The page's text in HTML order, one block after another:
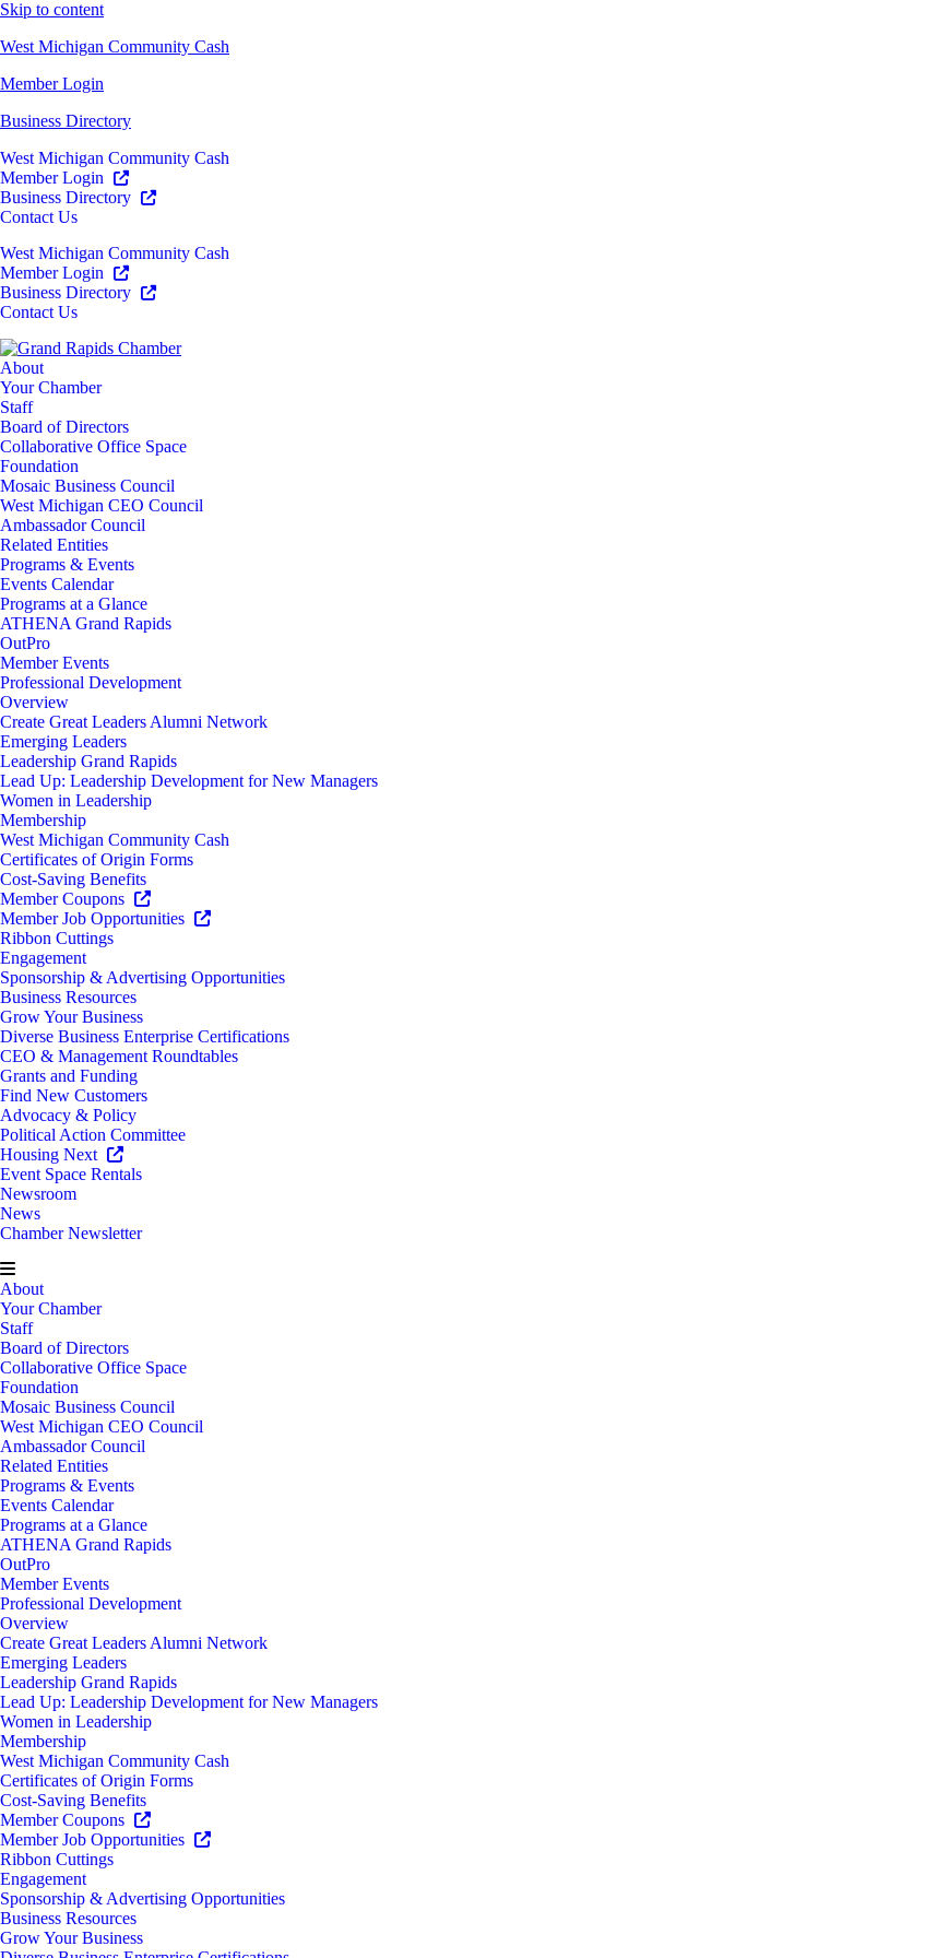
Skip to content
West Michigan Community Cash
Member Login
Business Directory
West Michigan Community Cash
Member Login
Business Directory
Contact Us
West Michigan Community Cash
Member Login
Business Directory
Contact Us
About
Your Chamber
Staff
Board of Directors
Collaborative Office Space
Foundation
Mosaic Business Council
West Michigan CEO Council
Ambassador Council
Related Entities
Programs & Events
Events Calendar
Programs at a Glance
ATHENA Grand Rapids
OutPro
Member Events
Professional Development
Overview
Create Great Leaders Alumni Network
Emerging Leaders
Leadership Grand Rapids
Lead Up: Leadership Development for New Managers
Women in Leadership
Membership
West Michigan Community Cash
Certificates of Origin Forms
Cost-Saving Benefits
Member Coupons
Member Job Opportunities
Ribbon Cuttings
Engagement
Sponsorship & Advertising Opportunities
Business Resources
Grow Your Business
Diverse Business Enterprise Certifications
CEO & Management Roundtables
Grants and Funding
Find New Customers
Advocacy & Policy
Political Action Committee
Housing Next
Event Space Rentals
Newsroom
News
Chamber Newsletter
About
Your Chamber
Staff
Board of Directors
Collaborative Office Space
Foundation
Mosaic Business Council
West Michigan CEO Council
Ambassador Council
Related Entities
Programs & Events
Events Calendar
Programs at a Glance
ATHENA Grand Rapids
OutPro
Member Events
Professional Development
Overview
Create Great Leaders Alumni Network
Emerging Leaders
Leadership Grand Rapids
Lead Up: Leadership Development for New Managers
Women in Leadership
Membership
West Michigan Community Cash
Certificates of Origin Forms
Cost-Saving Benefits
Member Coupons
Member Job Opportunities
Ribbon Cuttings
Engagement
Sponsorship & Advertising Opportunities
Business Resources
Grow Your Business